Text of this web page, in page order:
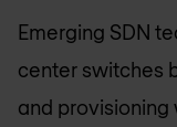
Emerging SDN
center switches
and